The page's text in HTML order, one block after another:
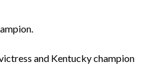
and Kentucky champion